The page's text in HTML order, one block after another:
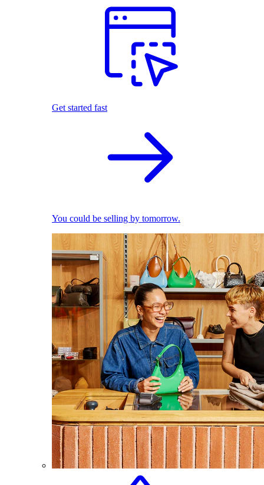
Get started fast
You could be selling by tomorrow.